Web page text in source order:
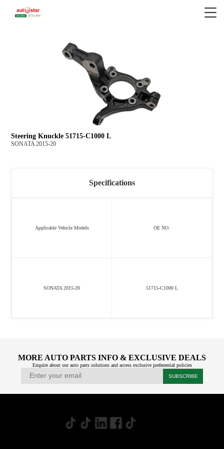
Steering Knuckle 51715-C1000 L
SONATA 2015-20
Specifications
Applicable Vehicle Models OE NO.
SONATA 2015-20 51715-C1000 L
MORE AUTO PARTS INFO & EXCLUSIVE DEALS
Enquire about our auto parts solutions and access exclusive preferential policies